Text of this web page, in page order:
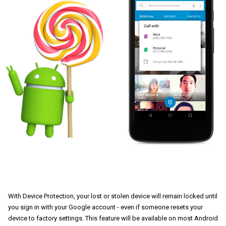
With Device Protection, your lost or stolen device will remain locked until
you sign in with your Google account - even if someone resets your
device to factory settings. This feature will be available on most Android